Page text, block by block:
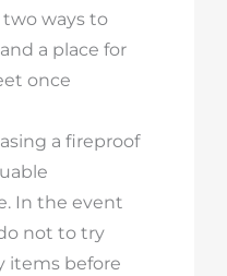
ways to
a place for
once
a fireproof
In the event
not to try
items before